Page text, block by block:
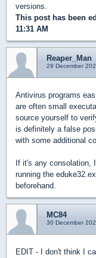
versions.
This post has been
11:31 AM
Reaper_Man
29 December
Antivirus programs
are often small
source yourself to
is definitely a false
with some additional
If it's any consolation,
running the
beforehand.
MC84
30 December
EDIT - I don't think I